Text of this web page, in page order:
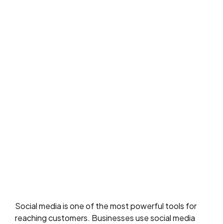
Social media is one of the most powerful tools for
reaching customers. Businesses use social media